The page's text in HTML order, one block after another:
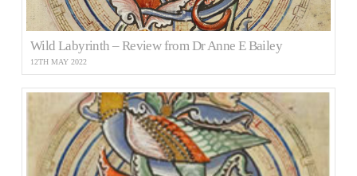
Wild Labyrinth – Review from Dr Anne E Bailey
12TH MAY 2022